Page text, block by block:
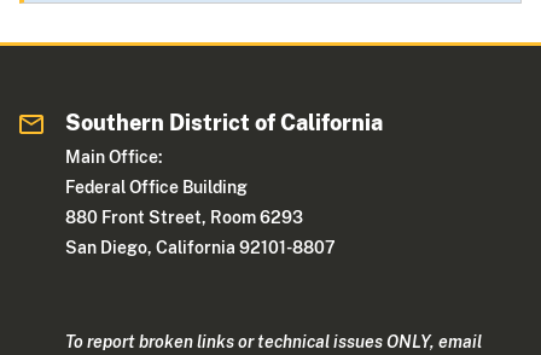
Southern District of California
Main Office:
Federal Office Building
880 Front Street, Room 6293
San Diego, California 92101-8807
To report broken links or technical issues ONLY, email